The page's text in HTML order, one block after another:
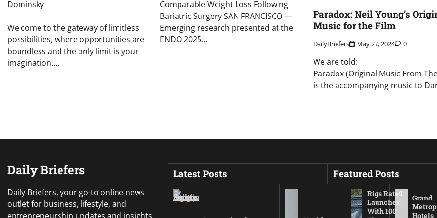
Dominsky
Welcome to the gateway of limitless
possibilities, where opportunities are
boundless and the only limit is your
imagination….
Comparable Weight Loss Following
Bariatric Surgery SAN FRANCISCO —
Emerging research presented at the
ENDO 2025…
Paradox: Neil Young’s
Music for the Film
DailyBriefers May 27, 2024 0
We are told:
Paradox (Original Music From
is the accompanying music to
Daily Briefers
Daily Briefers, your go-to online news
outlet for business, lifestyle, and
entrepreneurship updates and insights.
Latest Posts
Rigs Rated
Launches
With 100
Grand
Hotels
Featured Posts